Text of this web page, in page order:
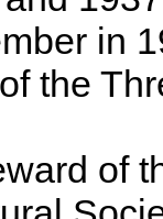
in
the
of